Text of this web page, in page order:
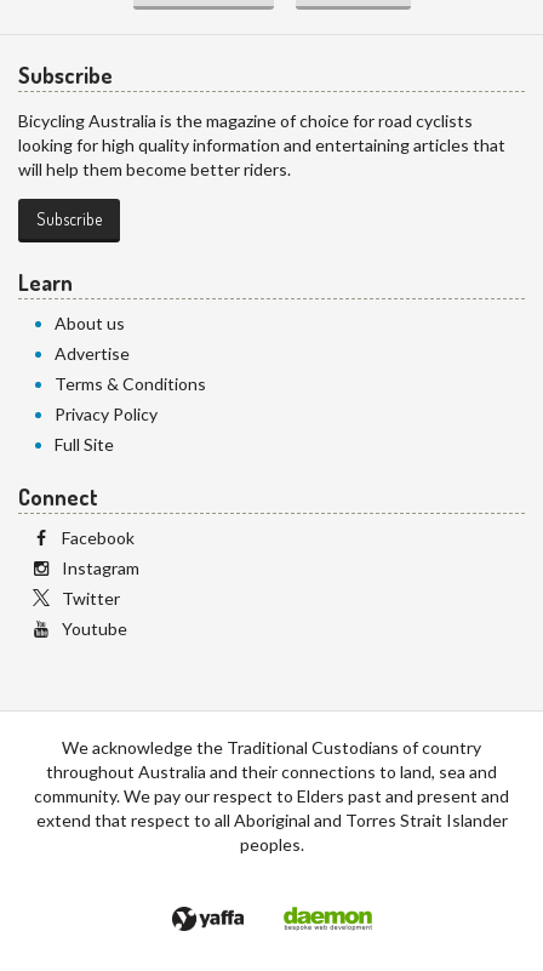
Subscribe
Bicycling Australia is the magazine of choice for road cyclists
looking for high quality information and entertaining articles that
will help them become better riders.
Subscribe
Learn
About us
Advertise
Terms & Conditions
Privacy Policy
Full Site
Connect
Facebook
Instagram
Twitter
Youtube
We acknowledge the Traditional Custodians of country
throughout Australia and their connections to land, sea and
community. We pay our respect to Elders past and present and
extend that respect to all Aboriginal and Torres Strait Islander
peoples.